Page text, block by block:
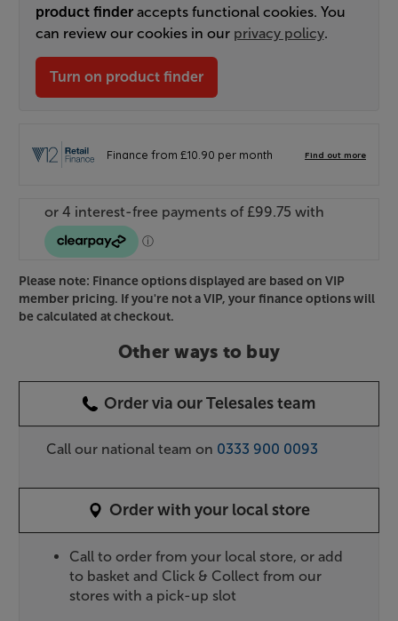
product finderaccepts functional cookies. You
can review our cookies in our privacy policy.
Turn on product finder
Please note: Finance options displayed are based on VIP
member pricing. If you're not a VIP, your finance options will
be calculated at checkout.
Other ways to buy
Order via our Telesales team
Call our national team on 0333 900 0093
Order with your local store
Call to order from your local store, or add
to basket and Click & Collect from our
stores with a pick-up slot